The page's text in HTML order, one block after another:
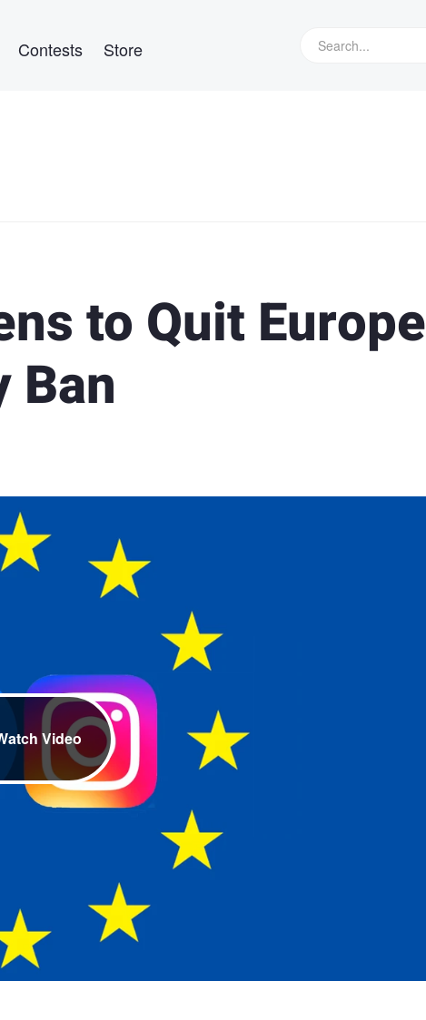
Contests Store
to Quit Europe
Ban
Video